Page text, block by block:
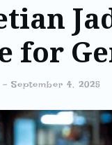
for
- September 4, 2025